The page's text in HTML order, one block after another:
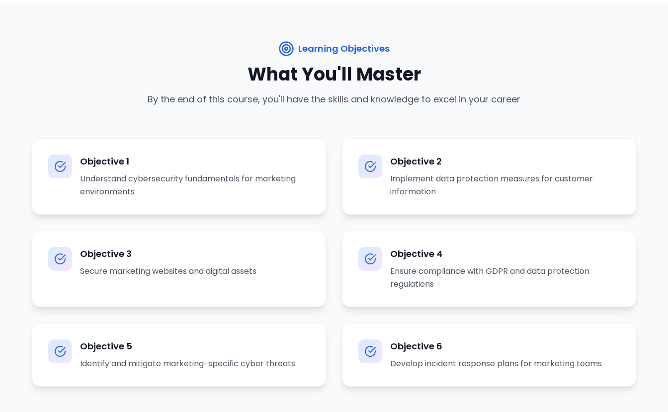
Learning Objectives
What You'll Master
By the end of this course, you'll have the skills and knowledge to excel in your career
Objective1
Understand cybersecurity fundamentals for marketing
environments
Objective 2
Implement data protection measures for customer
information
Objective 3
Secure marketing websites and digital assets
Objective 4
Ensure compliance with GDPR and data protection
regulations
Objective 5
Identify and mitigate marketing-specific cyber threats
Objective 6
Develop incident response plans for marketing teams